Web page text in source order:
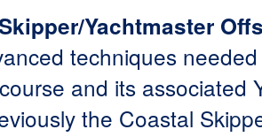
Yachtmaster
techniques
and its associated
the Coastal